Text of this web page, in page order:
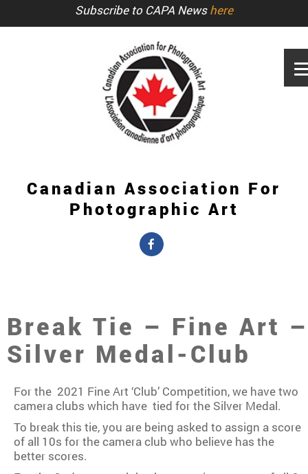
Subscribe to CAPA Newshere
Canadian Association For
Photographic Art
Break Tie – Fine Art –
Silver Medal-Club
For the 2021 Fine Art ‘Club’ Competition, we have two
camera clubs which have tied for the Silver Medal.
To break this tie, you are being asked to assign a score
of all 10s for the camera club who believe has the
better scores.